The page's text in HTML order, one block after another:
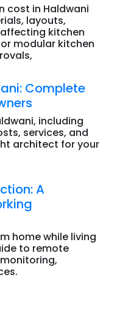
cost in Haldwani
layouts,
kitchen
modular kitchen
Complete
including
services, and
architect for your
A
home while living
to remote